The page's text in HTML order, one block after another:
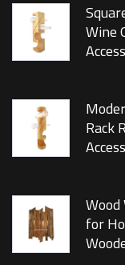
Wine
Rack
for